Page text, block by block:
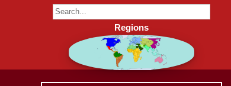
Regions